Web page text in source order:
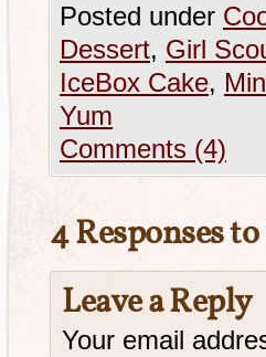
Posted under
Dessert, Girl
IceBox Cake,
Yum
Comments (4)
4 Responses to
Leave a Reply
Your email